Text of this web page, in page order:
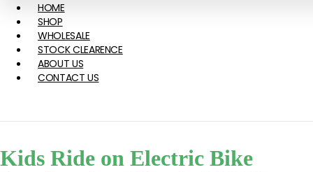
HOME
SHOP
WHOLESALE
STOCK CLEARENCE
ABOUT US
CONTACT US
Kids Ride on Electric Bike